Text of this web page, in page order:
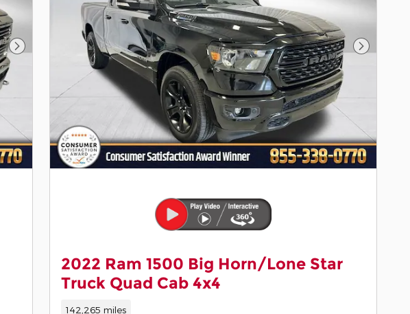
Next Photo Next
2022 Ram 1500 Big Horn/Lone Star
Truck Quad Cab 4x4
142,265 miles